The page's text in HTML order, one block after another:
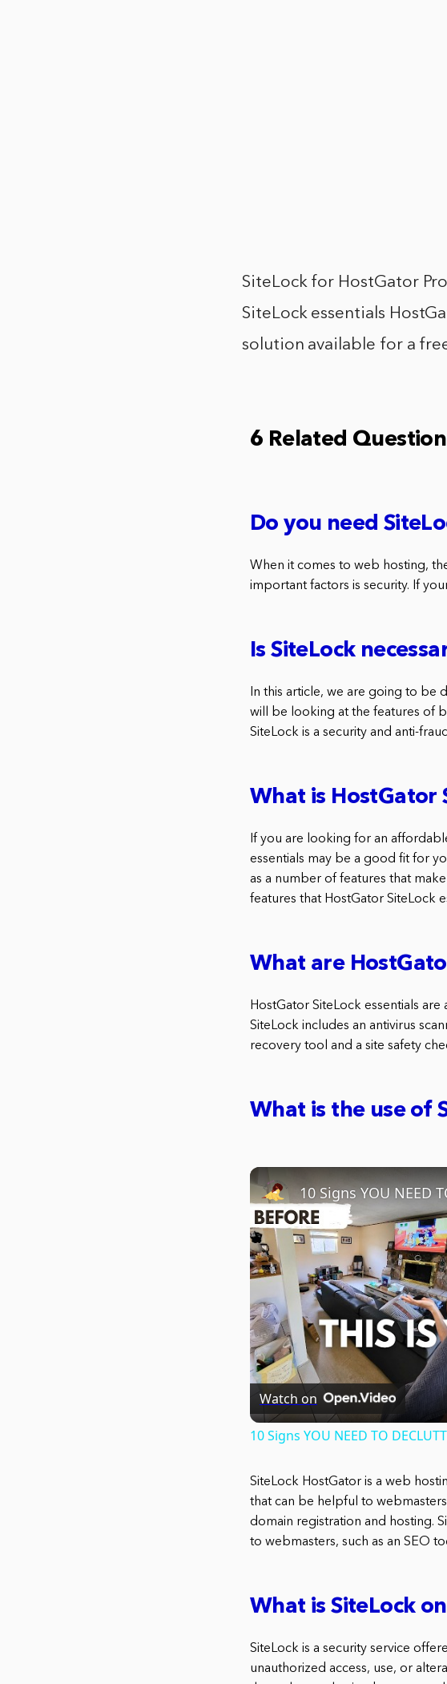
SiteLock for HostGator
SiteLock essentials
solution available for a
6 Related
Do you need
When it comes to web hosting,
important factors is security. If
Is SiteLock
In this article, we are going to be
will be looking at the features of
SiteLock is a security and anti-
What is HostGator
If you are looking for an
essentials may be a good fit for
as a number of features that
features that HostGator SiteLock
What are
HostGator SiteLock essentials
SiteLock includes an antivirus
recovery tool and a site safety
What is the use of
10 Signs YOU NEED
Watch on
10 Signs YOU NEED TO
SiteLock HostGator is a web
that can be helpful to
domain registration and hosting.
to webmasters, such as an SEO
What is SiteLock
SiteLock is a security service
unauthorized access, use, or